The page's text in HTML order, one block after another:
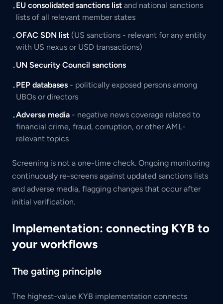
•EU consolidated sanctions list and national sanctions
lists of all relevant member states
•OFAC SDN list (US sanctions - relevant for any entity
with US nexus or USD transactions)
•UN Security Council sanctions
•PEP databases - politically exposed persons among
UBOs or directors
•Adverse media - negative news coverage related to
financial crime, fraud, corruption, or other AML-
relevant topics
Screening is not a one-time check. Ongoing monitoring
continuously re-screens against updated sanctions lists
and adverse media, flagging changes that occur after
initial verification.
Implementation: connecting KYB to
your workflows
The gating principle
The highest-value KYB implementation connects